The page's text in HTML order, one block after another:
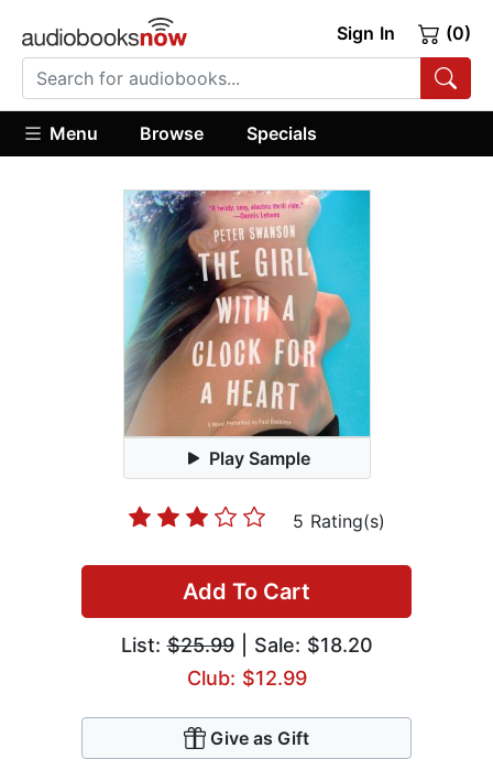
Sign In (0)
Menu Browse Specials
Play Sample
5 Rating(s)
Add To Cart
List:$25.99| Sale: $18.20
Club: $12.99
Give as Gift